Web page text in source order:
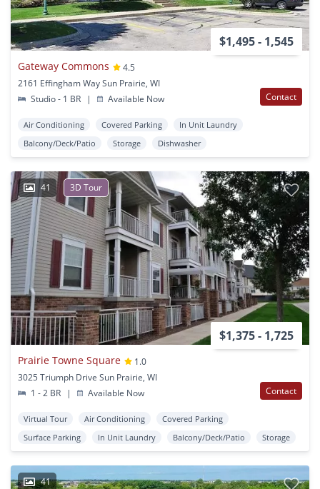
$1,495 - 1,545
Gateway Commons
4.5
2161 Effingham Way Sun Prairie, WI
Studio - 1 BR
| Available Now Contact
Air Conditioning Covered Parking
In Unit Laundry
Balcony/Deck/Patio
Storage Dishwasher
41 3D Tour
$1,375 - 1,725
Prairie Towne Square
1.0
3025 Triumph Drive Sun Prairie, WI
1 - 2 BR
| Available Now Contact
Virtual Tour Air Conditioning
Covered Parking
Surface Parking
In Unit Laundry Balcony/Deck/Patio Storage
41